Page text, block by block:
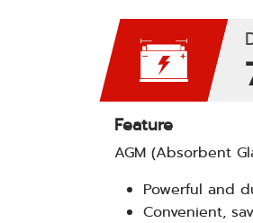
Feature
AGM (Absorbent
Powerful and
Convenient,